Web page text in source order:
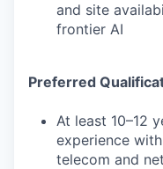
and site
frontier AI
Preferred
At least 10–12
experience
telecom and